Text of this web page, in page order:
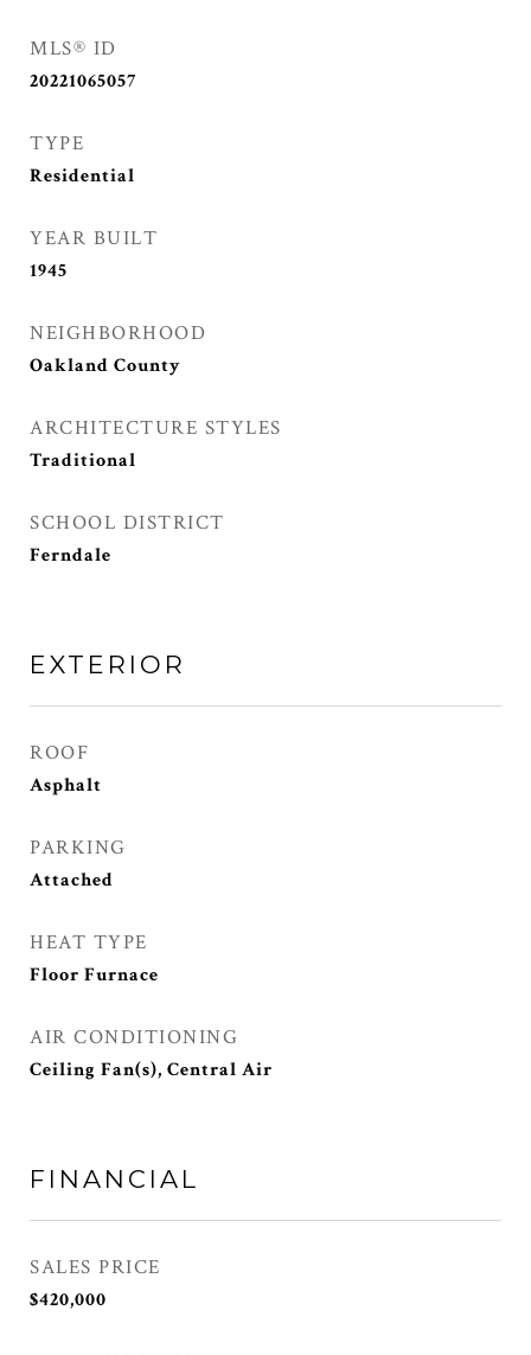
MLS® ID
20221065057
TYPE
Residential
YEAR BUILT
1945
NEIGHBORHOOD
Oakland County
ARCHITECTURE STYLES
Traditional
SCHOOL DISTRICT
Ferndale
EXTERIOR
ROOF
Asphalt
PARKING
Attached
HEAT TYPE
Floor Furnace
AIR CONDITIONING
Ceiling Fan(s), Central Air
FINANCIAL
SALES PRICE
$420,000